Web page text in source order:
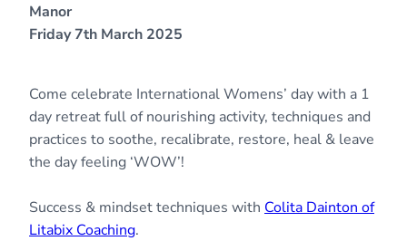
Manor
Friday 7th March 2025
Come celebrate International Womens’ day with a 1
day retreat full of nourishing activity, techniques and
practices to soothe, recalibrate, restore, heal & leave
the day feeling ‘WOW’!
Success & mindset techniques with Colita Dainton of
Litabix Coaching.